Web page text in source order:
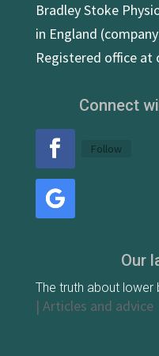
Bradley Stoke
in England
Registered office at
Connect
Follow
Our
The truth about lower
| Articles and advice